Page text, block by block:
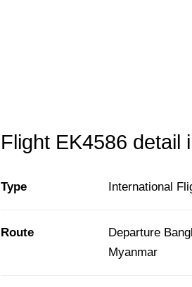
Flight EK4586 detail
Type International
Route
Departure
Myanmar